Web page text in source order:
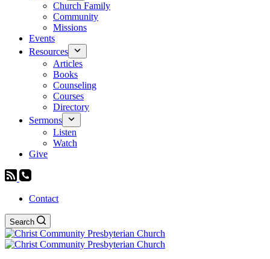
Church Family
Community
Missions
Events
Resources
Articles
Books
Counseling
Courses
Directory
Sermons
Listen
Watch
Give
Contact
Search